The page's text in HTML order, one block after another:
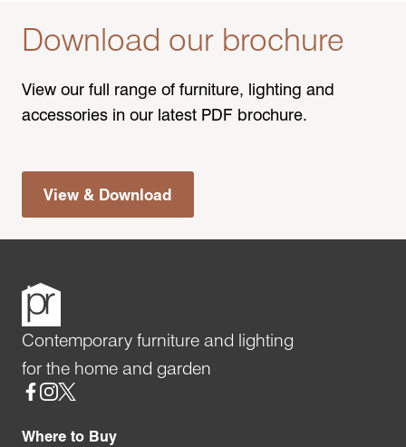
Download our brochure
View our full range of furniture, lighting and
accessories in our latest PDF brochure.
View & Download
Contemporary furniture and lighting
for the home and garden
Social
Where to Buy